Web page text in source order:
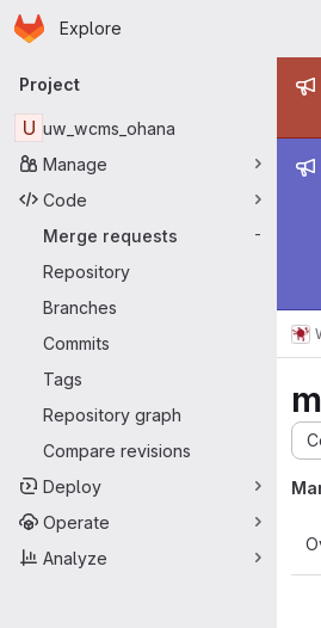
Skip to main content
Homepage
Explore
Primary navigation
Project
U uw_wcms_ohana
Manage
Code
Merge requests
-
Repository
Branches
Commits
Tags
Repository graph
Compare revisions
Deploy
Operate
Analyze